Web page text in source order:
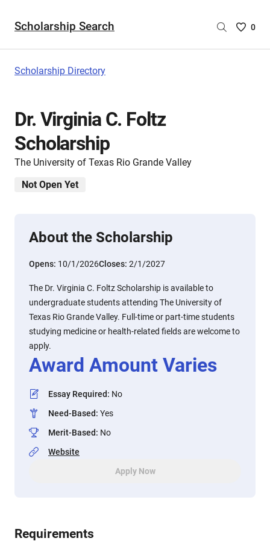
Scholarship Search
Saved
0
Scholarship Directory
Dr. Virginia C. Foltz
Scholarship
The University of Texas Rio Grande Valley
Not Open Yet
About the Scholarship
Opens: 10/1/2026Closes: 2/1/2027
The Dr. Virginia C. Foltz Scholarship is available to
undergraduate students attending The University of
Texas Rio Grande Valley. Full-time or part-time students
studying medicine or health-related fields are welcome to
apply.
Award Amount Varies
Essay Required: No
Need-Based: Yes
Merit-Based: No
Website
Apply Now
Requirements